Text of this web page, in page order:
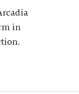
in